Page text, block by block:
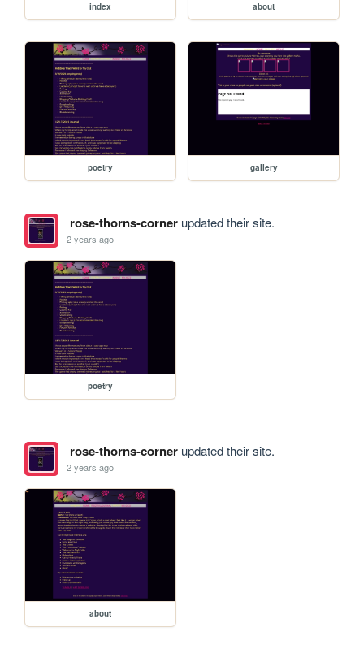
index about
poetry gallery
rose-thorns-cornerupdated their site.
2 years ago
poetry
rose-thorns-cornerupdated their site.
2 years ago
about